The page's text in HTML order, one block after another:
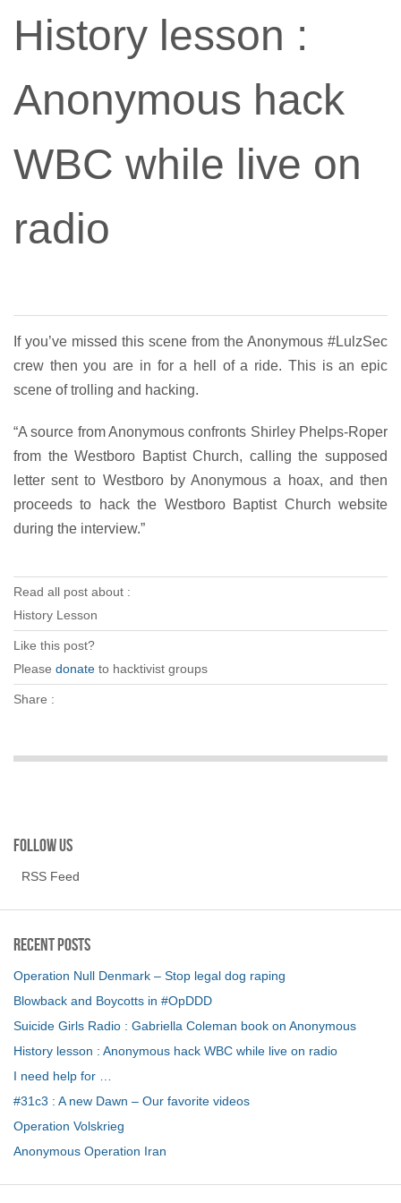
History lesson :
Anonymous hack
WBC while live on
radio
If you’ve missed this scene from the Anonymous #LulzSec
crew then you are in for a hell of a ride. This is an epic
scene of trolling and hacking.
“A source from Anonymous confronts Shirley Phelps-Roper
from the Westboro Baptist Church, calling the supposed
letter sent to Westboro by Anonymous a hoax, and then
proceeds to hack the Westboro Baptist Church website
during the interview.”
Read all post about :
History Lesson
Like this post?
Please donate to hacktivist groups
Share :
Follow us
RSS Feed
Recent Posts
Operation Null Denmark – Stop legal dog raping
Blowback and Boycotts in #OpDDD
Suicide Girls Radio : Gabriella Coleman book on Anonymous
History lesson : Anonymous hack WBC while live on radio
I need help for …
#31c3 : A new Dawn – Our favorite videos
Operation Volskrieg
Anonymous Operation Iran